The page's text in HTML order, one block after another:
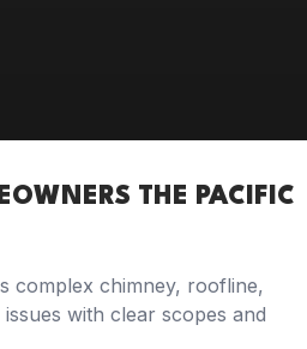
THE PACIFIC
complex chimney, roofline,
with clear scopes and